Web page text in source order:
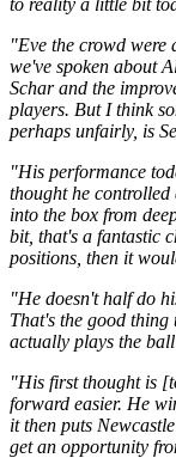
"Eve the crowd
we've spoken about
Schar and the
players. But I think
perhaps unfairly, is
"His performance
thought he
into the box from
bit, that's a fantastic
positions, then it
"He doesn't half do
That's the good
actually plays the
"His first thought is
forward easier. He
it then puts
get an opportunity